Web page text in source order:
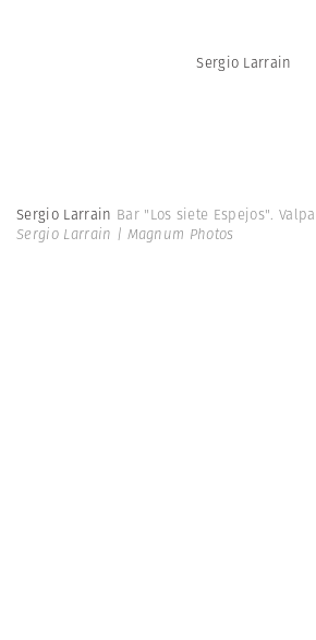
Sergio Larrain
Sergio Larrain Bar "Los siete Espejos".
Sergio Larrain | Magnum Photos